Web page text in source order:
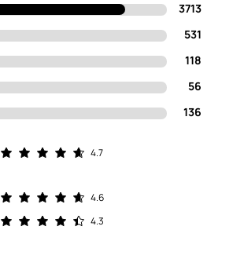
3713
531
118
56
136
4.7
Rated 4.7 out of 5 stars
4.6
Rated 4.6 out of 5 stars
4.3
Rated 4.3 out of 5 stars